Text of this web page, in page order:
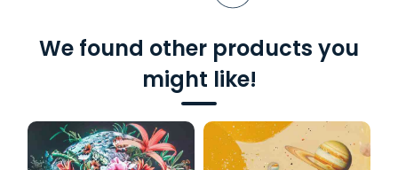
We found other products you
might like!